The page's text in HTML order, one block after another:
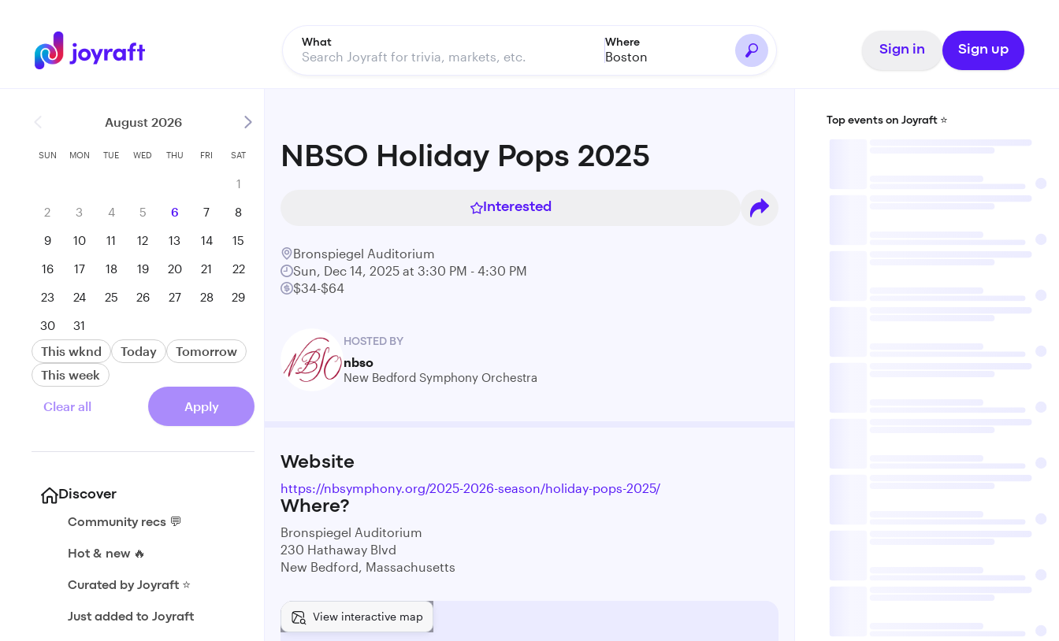
What Where
Boston Sign in Sign up
August 2026
SUN MON TUE WED THU FRI SAT
1
2
3 4 5 6 7
8
9
10 11 12 13 14
15
16
17 18 19 20 21
22
23
24 25 26 27 28
29
30
31
This wknd Today
Tomorrow
This week
Clear all Apply
Discover
Community recs 💬
Hot & new 🔥
Curated by Joyraft ⭐️
Just added to Joyraft
NBSO Holiday Pops 2025
Interested
Bronspiegel Auditorium
Sun, Dec 14, 2025 at 3:30 PM - 4:30 PM
$34-$64
HOSTED BY
nbso
New Bedford Symphony Orchestra
Website
https://nbsymphony.org/2025-2026-season/holiday-pops-2025/
Where?
Bronspiegel Auditorium
230 Hathaway Blvd
New Bedford, Massachusetts
View interactive map
Top events on Joyraft ⭐️